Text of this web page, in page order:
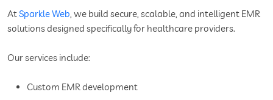
AtSparkle Web , we build secure, scalable, and intelligent EMR
solutions designed specifically for healthcare providers.
Our services include:
Custom EMR development